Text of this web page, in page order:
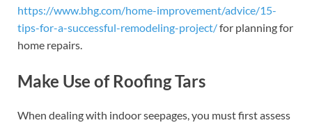
https://www.bhg.com/home-improvement/advice/15-
tips-for-a-successful-remodeling-project/for planning for
home repairs.
Make Use of Roofing Tars
When dealing with indoor seepages, you must first assess